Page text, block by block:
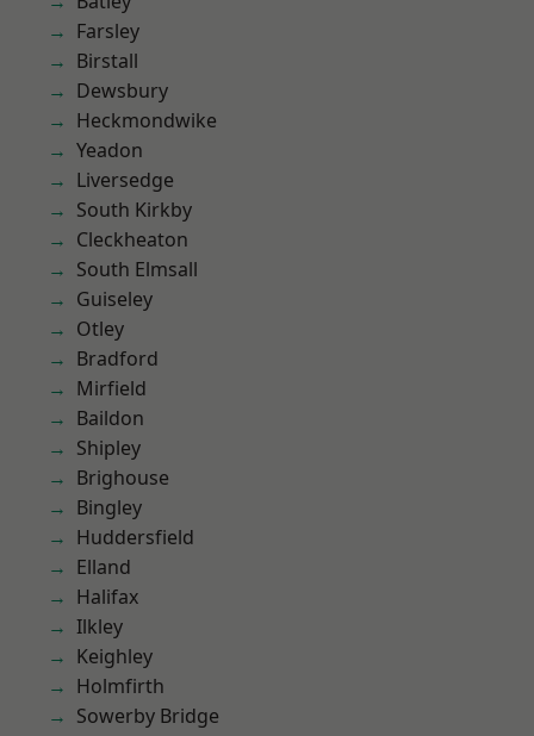
Farsley
Birstall
Dewsbury
Heckmondwike
Yeadon
Liversedge
South Kirkby
Cleckheaton
South Elmsall
Guiseley
Otley
Bradford
Mirfield
Baildon
Shipley
Brighouse
Bingley
Huddersfield
Elland
Halifax
Ilkley
Keighley
Holmfirth
Sowerby Bridge